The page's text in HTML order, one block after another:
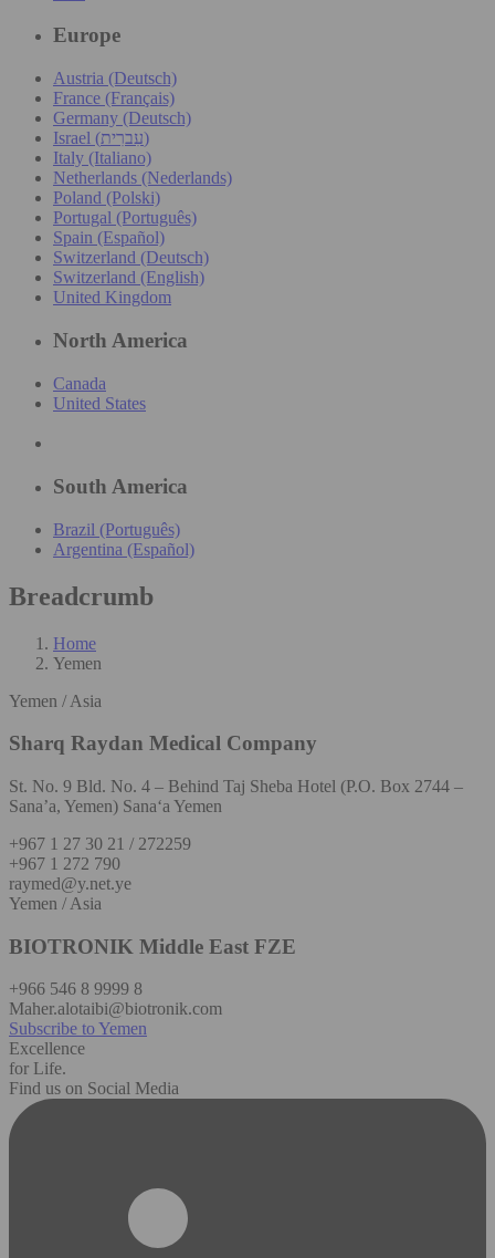
Europe
Austria (Deutsch)
France (Français)
Germany (Deutsch)
Israel (עִברִית)
Italy (Italiano)
Netherlands (Nederlands)
Poland (Polski)
Portugal (Português)
Spain (Español)
Switzerland (Deutsch)
Switzerland (English)
United Kingdom
North America
Canada
United States
South America
Brazil (Português)
Argentina (Español)
Breadcrumb
Home
Yemen
Yemen / Asia
Sharq Raydan Medical Company
St. No. 9 Bld. No. 4 – Behind Taj Sheba Hotel (P.O. Box 2744 –
Sana’a, Yemen) Sana‘a Yemen
+967 1 27 30 21 / 272259
+967 1 272 790
raymed@y.net.ye
Yemen / Asia
BIOTRONIK Middle East FZE
+966 546 8 9999 8
Maher.alotaibi@biotronik.com
Subscribe to Yemen
Excellence
for Life.
Find us on Social Media